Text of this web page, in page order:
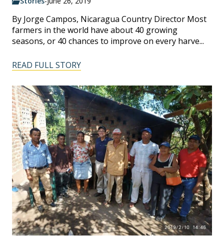
By Jorge Campos, Nicaragua Country Director Most
farmers in the world have about 40 growing
seasons, or 40 chances to improve on every harve...
READ FULL STORY